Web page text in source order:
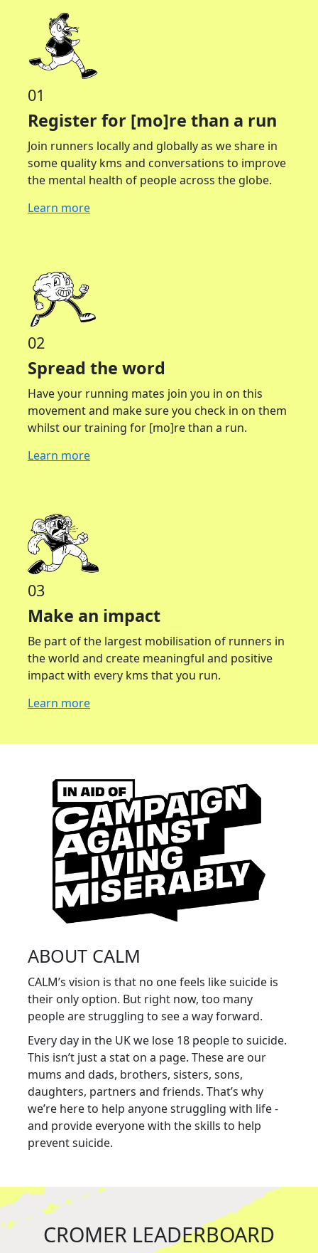
01
Register for [mo]re than a run
Join runners locally and globally as we share in
some quality kms and conversations to improve
the mental health of people across the globe.
Learn more
02
Spread the word
Have your running mates join you in on this
movement and make sure you check in on them
whilst our training for [mo]re than a run.
Learn more
03
Make an impact
Be part of the largest mobilisation of runners in
the world and create meaningful and positive
impact with every kms that you run.
Learn more
ABOUT CALM
CALM’s vision is that no one feels like suicide is
their only option. But right now, too many
people are struggling to see a way forward.
Every day in the UK we lose 18 people to suicide.
This isn’t just a stat on a page. These are our
mums and dads, brothers, sisters, sons,
daughters, partners and friends. That’s why
we’re here to help anyone struggling with life -
and provide everyone with the skills to help
prevent suicide.
CROMER LEADERBOARD